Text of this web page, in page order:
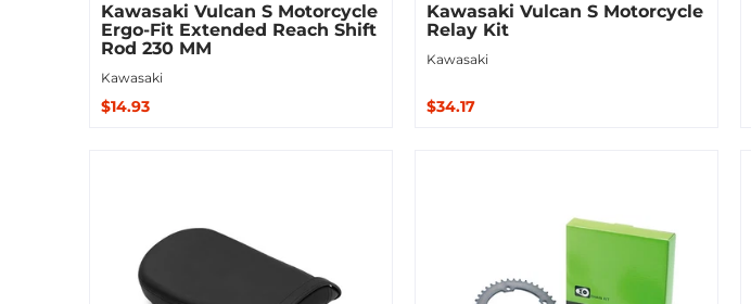
Kawasaki Vulcan S Motorcycle
Ergo-Fit Extended Reach Shift
Rod 230 MM
Kawasaki
$14.93
Kawasaki Vulcan S Motorcycle
Relay Kit
Kawasaki
$34.17